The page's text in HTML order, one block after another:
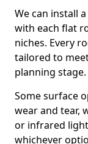
We can install
with each flat
niches. Every
tailored to
planning stage.
Some surface
wear and tear,
or infrared
whichever